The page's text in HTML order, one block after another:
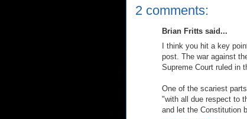
2 comments:
Brian Fritts said...
I think you hit a key
post. The war against
Supreme Court ruled in
One of the scariest
"with all due respect to
and let the Constitution